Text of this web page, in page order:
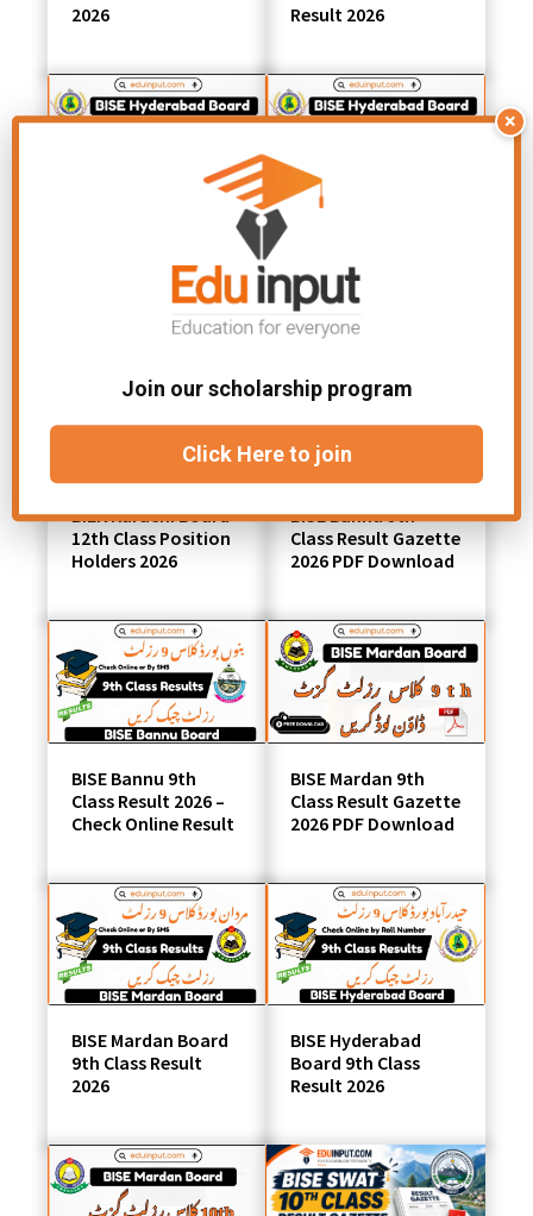
2026
Result 2026
Gazette 2026 PDF
Holders 2026
BIEK Karachi Board
12th Class Position
Holders 2026
BISE Bannu 9th
Class Result Gazette
2026 PDF Download
BISE Bannu 9th
Class Result 2026 –
Check Online Result
BISE Mardan 9th
Class Result Gazette
2026 PDF Download
BISE Mardan Board
9th Class Result
2026
BISE Hyderabad
Board 9th Class
Result 2026
×
Join our scholarship program
Click Here to join